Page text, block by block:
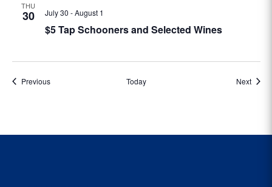
THU
30
$5 Tap Schooners and Selected Wines
July 30 -August 1
PreviousEvents Today Next